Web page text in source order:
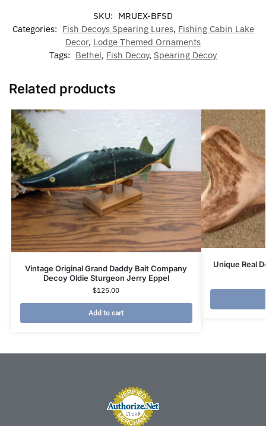
SKU: MRUEX-BFSD
Categories: Fish Decoys Spearing Lures, Fishing Cabin Lake
Decor, Lodge Themed Ornaments
Tags: Bethel, Fish Decoy, Spearing Decoy
Related products
Vintage Original Grand Daddy Bait Company
Decoy Oldie Sturgeon Jerry Eppel
$125.00
Add to cart
Unique Real